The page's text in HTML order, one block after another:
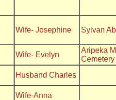
Wife- Josephine Sylvan
Wife- Evelyn
Aripeka
Cemetery
Husband Charles
Wife-Anna